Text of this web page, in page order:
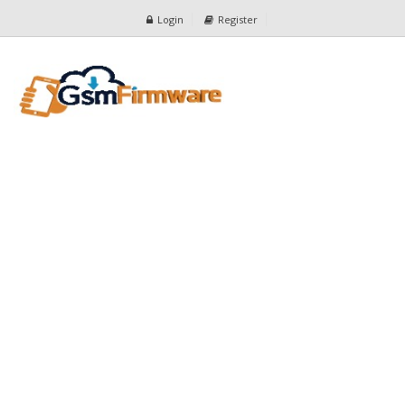
Login Register